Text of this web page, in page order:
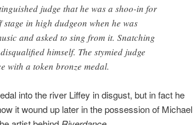
judge that he was a shoo-in for
in high dudgeon when he was
and asked to sing from it. Snatching
himself. The stymied judge
with a token bronze medal.
into the river Liffey in disgust, but in fact he
it wound up later in the possession of Michael